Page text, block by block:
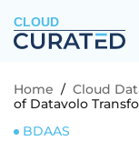
CLOUD
Home / Cloud
of Datavolo
BDAAS